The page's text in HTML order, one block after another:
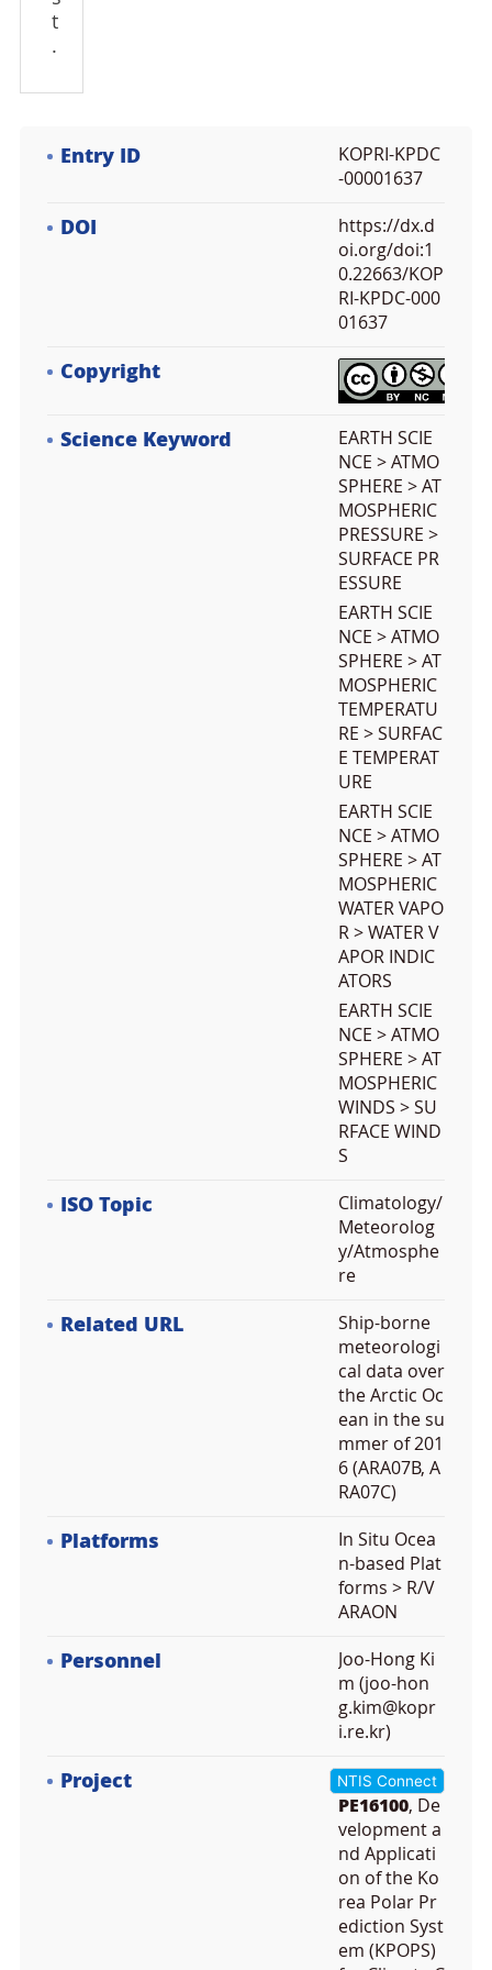
t
.
Entry ID
KOPRI-KPDC
-00001637
DOI
https://dx.d
oi.org/doi:1
0.22663/KOP
RI-KPDC-000
01637
Copyright
Science Keyword
EARTH SCIE
NCE > ATMO
SPHERE > AT
MOSPHERIC
PRESSURE >
SURFACE PR
ESSURE
EARTH SCIE
NCE > ATMO
SPHERE > AT
MOSPHERIC
TEMPERATU
RE > SURFAC
E TEMPERAT
URE
EARTH SCIE
NCE > ATMO
SPHERE > AT
MOSPHERIC
WATER VAPO
R > WATER V
APOR INDIC
ATORS
EARTH SCIE
NCE > ATMO
SPHERE > AT
MOSPHERIC
WINDS > SU
RFACE WIND
S
ISO Topic
Climatology/
Meteorolog
y/Atmosphe
re
Related URL
Ship-borne
meteorologi
cal data over
the Arctic Oc
ean in the su
mmer of 201
6 (ARA07B, A
RA07C)
Platforms
In Situ Ocea
n-based Plat
forms > R/V
ARAON
Personnel
Joo-Hong Ki
m (joo-hon
g.kim@kopr
i.re.kr)
Project NTIS Connect
PE16100, De
velopment a
nd Applicati
on of the Ko
rea Polar Pr
ediction Syst
em (KPOPS)